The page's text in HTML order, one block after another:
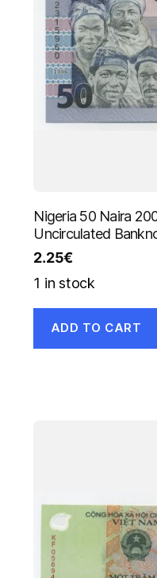
Nigeria 50 Naira
Uncirculated
2.25€
1 in stock
ADD TO CART